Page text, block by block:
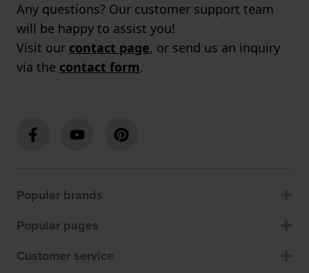
Any questions? Our customer support team
will be happy to assist you!
Visit our contact page, or send us an inquiry
via the contact form.
Popular brands
Popular pages
Customer service